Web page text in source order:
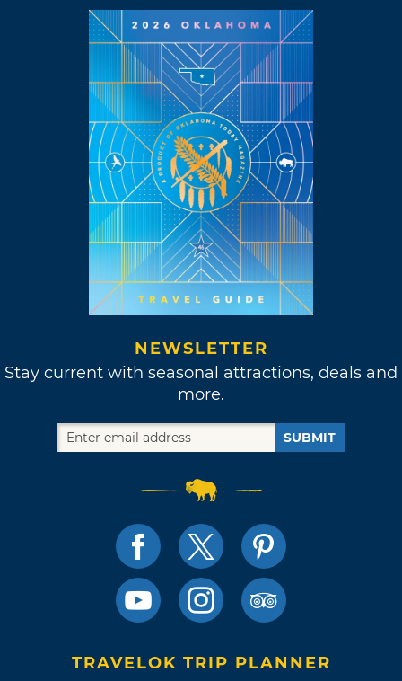
NEWSLETTER
Stay current with seasonal attractions, deals and
more.
SUBMIT
TRAVELOK TRIP PLANNER